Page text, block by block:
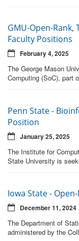
GMU-Open-
Faculty Positions
February 4, 2025
The George Mason
Computing (SoC), part
Penn State -
Position
January 25, 2025
The Institute for
State University is
Iowa State -
December 11, 2024
The Department of
administered by the